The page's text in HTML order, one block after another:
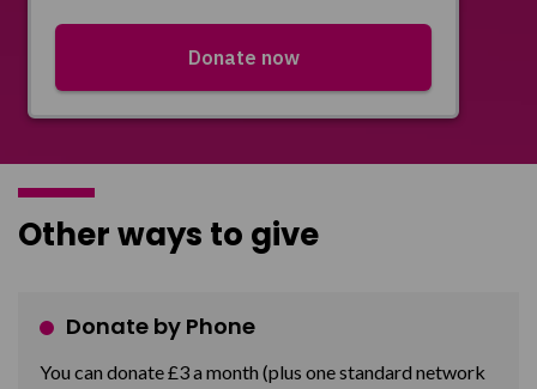
Other ways to give
Donate by Phone
You can donate £3 a month (plus one standard network